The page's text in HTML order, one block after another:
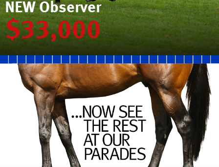
NEW Observer
$33,000